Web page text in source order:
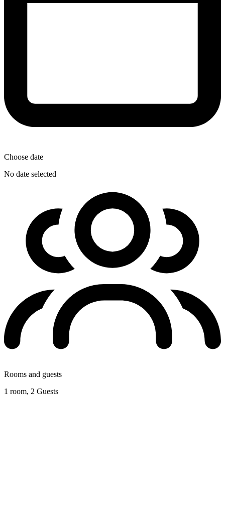
Choose date
No date selected
Rooms and guests
1 room, 2 Guests